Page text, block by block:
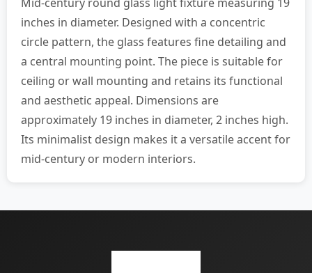
inches in diameter. Designed with a concentric
circle pattern, the glass features fine detailing and
a central mounting point. The piece is suitable for
ceiling or wall mounting and retains its functional
and aesthetic appeal. Dimensions are
approximately 19 inches in diameter, 2 inches high.
Its minimalist design makes it a versatile accent for
mid-century or modern interiors.